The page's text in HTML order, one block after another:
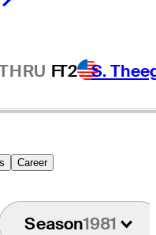
FT2 S.
Career
Season1981